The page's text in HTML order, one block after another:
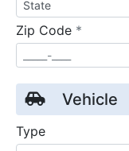
Zip Code *
Vehicle
Type